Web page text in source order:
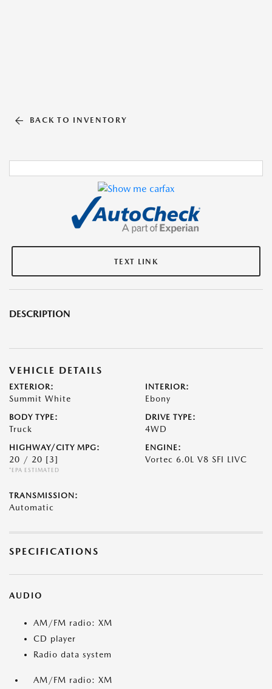
BACK TO INVENTORY
TEXT LINK
DESCRIPTION
VEHICLE DETAILS
EXTERIOR:
Summit White
INTERIOR:
Ebony
BODY TYPE:
Truck
DRIVE TYPE:
4WD
HIGHWAY/CITY MPG:
20 / 20 [3]
*EPA ESTIMATED
ENGINE:
Vortec 6.0L V8 SFI LIVC
TRANSMISSION:
Automatic
SPECIFICATIONS
AUDIO
AM/FM radio: XM
CD player
Radio data system
AM/FM radio: XM